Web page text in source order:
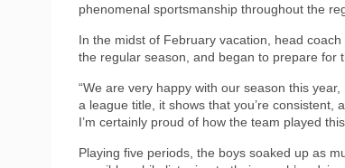
phenomenal sportsmanship throughout the
In the midst of February vacation, head
the regular season, and began to prepare for
“We are very happy with our season this
a league title, it shows that you’re consistent,
I’m certainly proud of how the team played
Playing five periods, the boys soaked up as